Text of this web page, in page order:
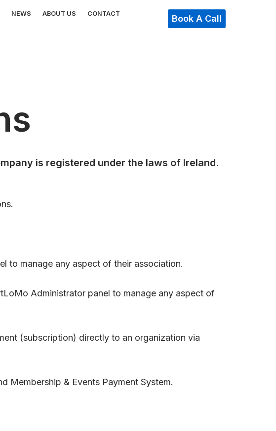
NEWS ABOUT US
CONTACT
Book A Call
is registered under the laws of Ireland.
to manage any aspect of their association.
Administrator panel to manage any aspect of
(subscription) directly to an organization via
Membership & Events Payment System.